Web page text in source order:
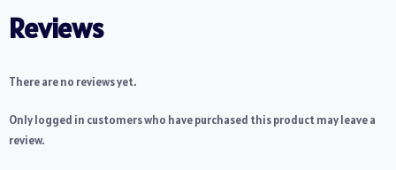
Reviews
There are no reviews yet.
Only logged in customers who have purchased this product may leave a
review.